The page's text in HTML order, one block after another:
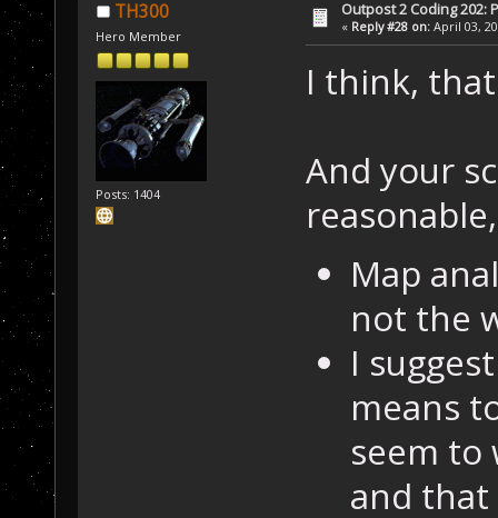
TH300
Hero Member
Posts: 1404
Outpost 2 Coding 202:
« Reply #28 on: April 03,
I think,
And your
Map
not the
I
means
seem to
and that